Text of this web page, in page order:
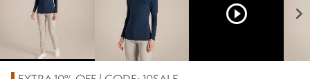
play_circle_outline chevron_right